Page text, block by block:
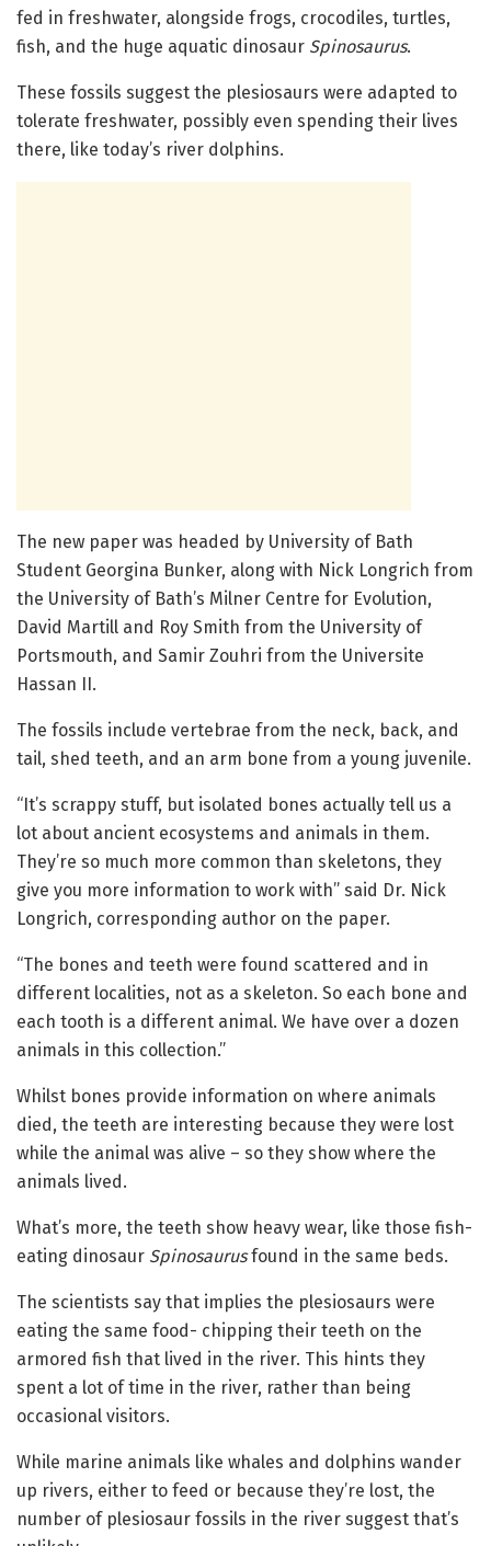
fed in freshwater, alongside frogs, crocodiles, turtles,
fish, and the huge aquatic dinosaur Spinosaurus.
These fossils suggest the plesiosaurs were adapted to
tolerate freshwater, possibly even spending their lives
there, like today’s river dolphins.
The new paper was headed by University of Bath
Student Georgina Bunker, along with Nick Longrich from
the University of Bath’s Milner Centre for Evolution,
David Martill and Roy Smith from the University of
Portsmouth, and Samir Zouhri from the Universite
Hassan II.
The fossils include vertebrae from the neck, back, and
tail, shed teeth, and an arm bone from a young juvenile.
“It’s scrappy stuff, but isolated bones actually tell us a
lot about ancient ecosystems and animals in them.
They’re so much more common than skeletons, they
give you more information to work with” said Dr. Nick
Longrich, corresponding author on the paper.
“The bones and teeth were found scattered and in
different localities, not as a skeleton. So each bone and
each tooth is a different animal. We have over a dozen
animals in this collection.”
Whilst bones provide information on where animals
died, the teeth are interesting because they were lost
while the animal was alive – so they show where the
animals lived.
What’s more, the teeth show heavy wear, like those fish-
eating dinosaur Spinosaurusfound in the same beds.
The scientists say that implies the plesiosaurs were
eating the same food- chipping their teeth on the
armored fish that lived in the river. This hints they
spent a lot of time in the river, rather than being
occasional visitors.
While marine animals like whales and dolphins wander
up rivers, either to feed or because they’re lost, the
number of plesiosaur fossils in the river suggest that’s